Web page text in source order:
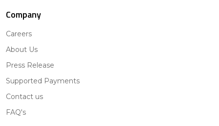
Company
Careers
About Us
Press Release
Supported Payments
Contact us
FAQ's